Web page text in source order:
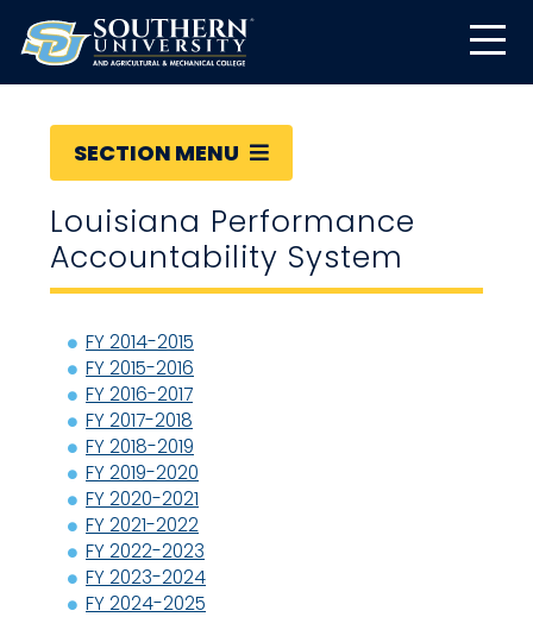
SECTION MENU
Louisiana Performance
Accountability System
FY 2014-2015
FY 2015-2016
FY 2016-2017
FY 2017-2018
FY 2018-2019
FY 2019-2020
FY 2020-2021
FY 2021-2022
FY 2022-2023
FY 2023-2024
FY 2024-2025